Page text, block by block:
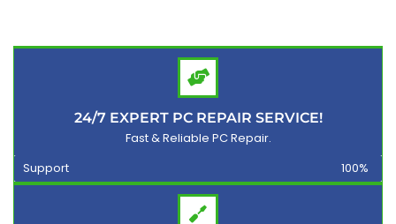
24/7 EXPERT PC REPAIR SERVICE!
Fast & Reliable PC Repair.
Support
100%